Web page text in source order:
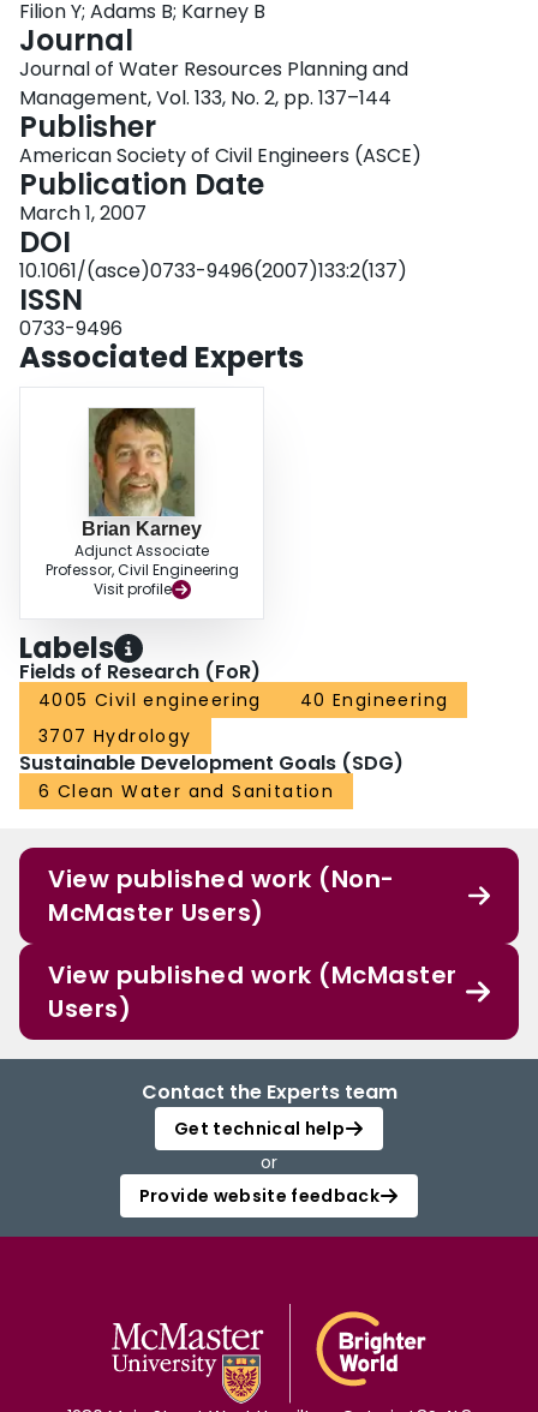
This paper first tests this common assumption by investigating the extent to
which cross correlation in demand affects the mean and standard deviation
of pressure heads in water networks, and then investigates how cross
correlated demands can influence capital costs in network design.
Preliminary findings from two examples indicate that the standard deviation
of pressure head and capital costs can be sensitive to the level of cross
correlation between nodal demands. Thus a realistic assessment of cross
correlation in demand can lead to a more economical design.
Filion Y; Adams B; Karney B
Journal
Journal of Water Resources Planning and
Management, Vol. 133, No. 2, pp. 137–144
Publisher
American Society of Civil Engineers (ASCE)
Publication Date
March 1, 2007
DOI
10.1061/(asce)0733-9496(2007)133:2(137)
ISSN
0733-9496
Associated Experts
Brian Karney
Adjunct Associate
Professor, Civil Engineering
Visit profile
Labels
Fields of Research (FoR)
4005 Civil engineering
40 Engineering
3707 Hydrology
Sustainable Development Goals (SDG)
6 Clean Water and Sanitation
View published work (Non-
McMaster Users)
View published work (McMaster
Users)
Contact the Experts team
Get technical help
or
Provide website feedback